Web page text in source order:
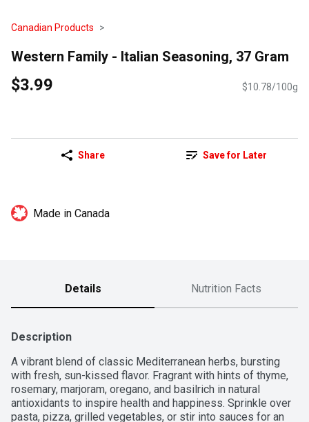
Canadian Products
Western Family - Italian Seasoning, 37 Gram
$3.99 $10.78/100g
Share Save for Later
Made in Canada
Details Nutrition Facts
Description
A vibrant blend of classic Mediterranean herbs, bursting
with fresh, sun-kissed flavor. Fragrant with hints of thyme,
rosemary, marjoram, oregano, and basilrich in natural
antioxidants to inspire health and happiness. Sprinkle over
pasta, pizza, grilled vegetables, or stir into sauces for an